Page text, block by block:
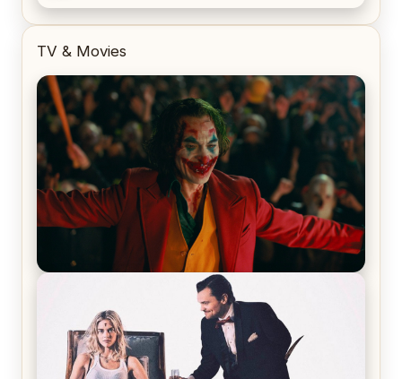
TV & Movies
Joker (2019) Review & Recap – No One’s
Laughing Now